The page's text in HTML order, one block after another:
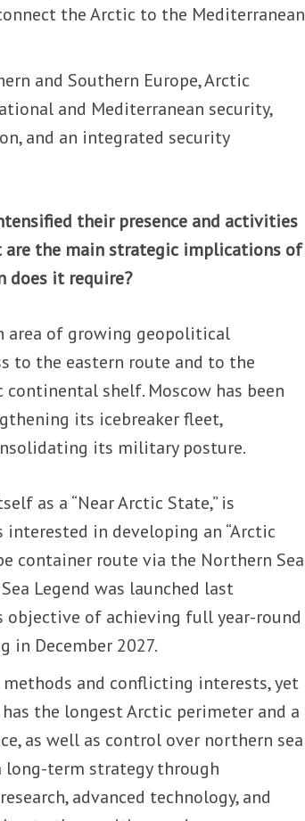
the Arctic to the Mediterranean
and Southern Europe, Arctic
and Mediterranean security,
and an integrated security
their presence and activities
the main strategic implications of
does it require?
area of growing geopolitical
to the eastern route and to the
shelf. Moscow has been
its icebreaker fleet,
its military posture.
as a “Near Arctic State,” is
in developing an “Arctic
container route via the Northern Sea
Legend was launched last
objective of achieving full year-round
December 2027.
and conflicting interests, yet
the longest Arctic perimeter and a
as well as control over northern sea
long-term strategy through
advanced technology, and